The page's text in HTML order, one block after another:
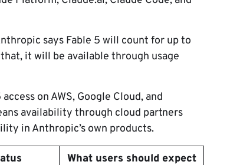
says Fable 5 will count for up to
it will be available through usage
on AWS, Google Cloud, and
availability through cloud partners
in Anthropic’s own products.
What users should expect